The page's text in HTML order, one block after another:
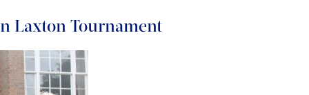
Laxton Tournament